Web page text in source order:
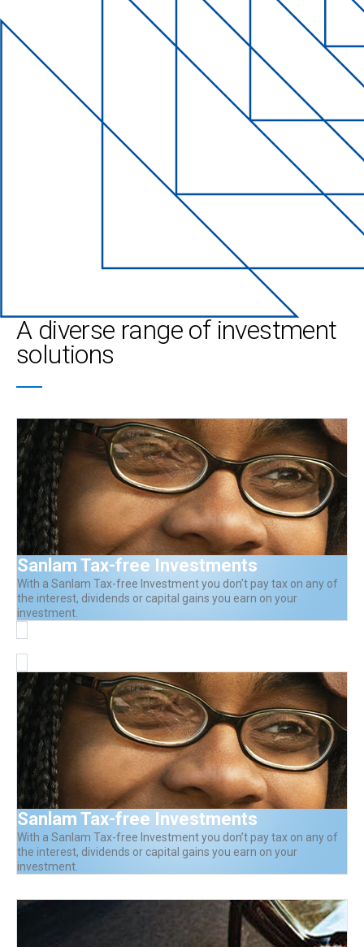
A diverse range of investment
solutions
Sanlam Tax-free Investments
With a Sanlam Tax-free Investment you don’t pay tax on any of
the interest, dividends or capital gains you earn on your
investment.
Sanlam Tax-free Investments
With a Sanlam Tax-free Investment you don’t pay tax on any of
the interest, dividends or capital gains you earn on your
investment.